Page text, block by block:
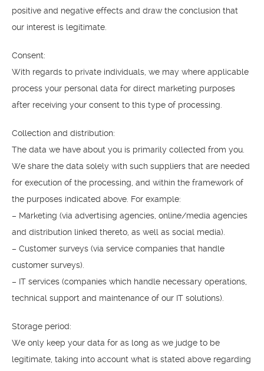
positive and negative effects and draw the conclusion that
our interest is legitimate.
Consent:
With regards to private individuals, we may where applicable
process your personal data for direct marketing purposes
after receiving your consent to this type of processing.
Collection and distribution:
The data we have about you is primarily collected from you.
We share the data solely with such suppliers that are needed
for execution of the processing, and within the framework of
the purposes indicated above. For example:
– Marketing (via advertising agencies, online/media agencies
and distribution linked thereto, as well as social media).
– Customer surveys (via service companies that handle
customer surveys).
– IT services (companies which handle necessary operations,
technical support and maintenance of our IT solutions).
Storage period:
We only keep your data for as long as we judge to be
legitimate, taking into account what is stated above regarding